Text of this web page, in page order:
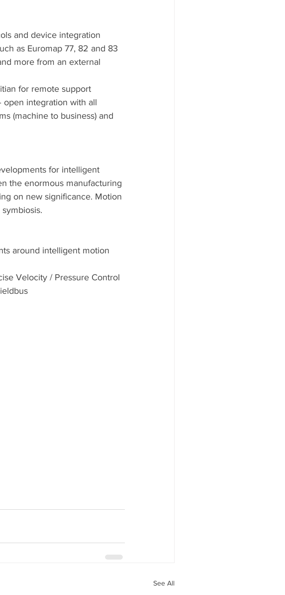
and device integration
as Euromap 77, 82 and 83
more from an external
for remote support
open integration with all
(machine to business) and
for intelligent
the enormous manufacturing
on new significance. Motion
around intelligent motion
Velocity / Pressure Control
See All